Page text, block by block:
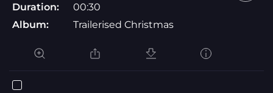
Duration:
00:30
Album:
Trailerised Christmas